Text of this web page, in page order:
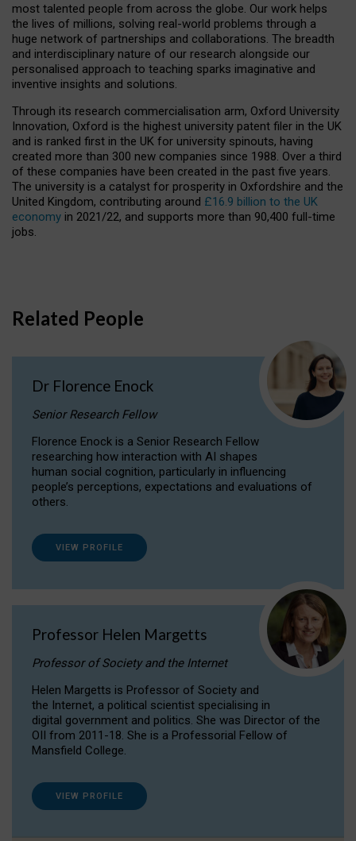
most talented people from across the globe. Our work helps
the lives of millions, solving real-world problems through a
huge network of partnerships and collaborations. The breadth
and interdisciplinary nature of our research alongside our
personalised approach to teaching sparks imaginative and
inventive insights and solutions.
Through its research commercialisation arm, Oxford University
Innovation, Oxford is the highest university patent filer in the UK
and is ranked first in the UK for university spinouts, having
created more than 300 new companies since 1988. Over a third
of these companies have been created in the past five years.
The university is a catalyst for prosperity in Oxfordshire and the
United Kingdom, contributing around £16.9 billion to the UK
economy in 2021/22, and supports more than 90,400 full-time
jobs.
Related People
Dr Florence Enock
Senior Research Fellow
Florence Enock is a Senior Research Fellow
researching how interaction with AI shapes
human social cognition, particularly in influencing
people’s perceptions, expectations and evaluations of
others.
VIEW PROFILE
Professor Helen Margetts
Professor of Society and the Internet
Helen Margetts is Professor of Society and
the Internet, a political scientist specialising in
digital government and politics. She was Director of the
OII from 2011-18. She is a Professorial Fellow of
Mansfield College.
VIEW PROFILE